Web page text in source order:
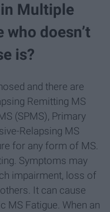
Multiple
doesn’t
is?
and there are
Remitting MS
(SPMS), Primary
Relapsing MS
for any form of MS.
Symptoms may
impairment, loss of
It can cause
MS Fatigue. When an